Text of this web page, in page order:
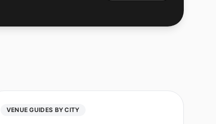
VENUE GUIDES BY CITY